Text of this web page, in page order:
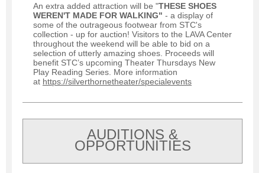
An extra added attraction will be "THESE SHOES
WEREN'T MADE FOR WALKING" - a display of
some of the outrageous footwear from STC's
collection - up for auction! Visitors to the LAVA Center
throughout the weekend will be able to bid on a
selection of utterly amazing shoes. Proceeds will
benefit STC’s upcoming Theater Thursdays New
Play Reading Series. More information
at https://silverthornetheater/specialevents
AUDITIONS &
OPPORTUNITIES